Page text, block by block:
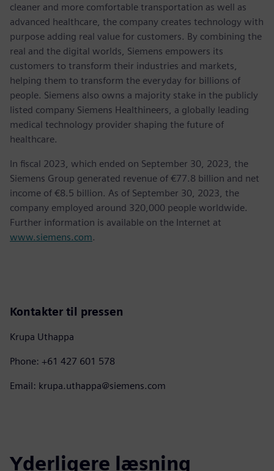
cleaner and more comfortable transportation as well as
advanced healthcare, the company creates technology with
purpose adding real value for customers. By combining the
real and the digital worlds, Siemens empowers its
customers to transform their industries and markets,
helping them to transform the everyday for billions of
people. Siemens also owns a majority stake in the publicly
listed company Siemens Healthineers, a globally leading
medical technology provider shaping the future of
healthcare.
In fiscal 2023, which ended on September 30, 2023, the
Siemens Group generated revenue of €77.8 billion and net
income of €8.5 billion. As of September 30, 2023, the
company employed around 320,000 people worldwide.
Further information is available on the Internet at
www.siemens.com.
Kontakter til pressen
Krupa Uthappa
Phone: +61 427 601 578
Email: krupa.uthappa@siemens.com
Yderligere læsning